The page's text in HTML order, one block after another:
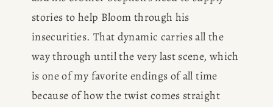
stories to help Bloom through his
insecurities. That dynamic carries all the
way through until the very last scene, which
is one of my favorite endings of all time
because of how the twist comes straight